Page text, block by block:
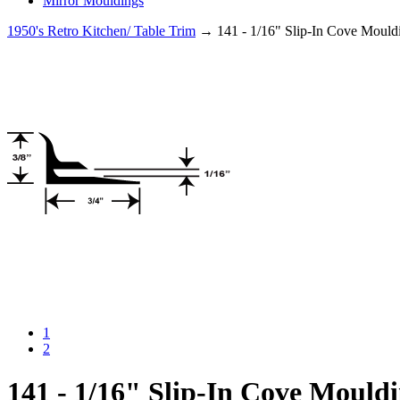
1950's Retro Kitchen/ Table Trim → 141 - 1/16" Slip-In Cove
1
2
141 - 1/16" Slip-In Cove